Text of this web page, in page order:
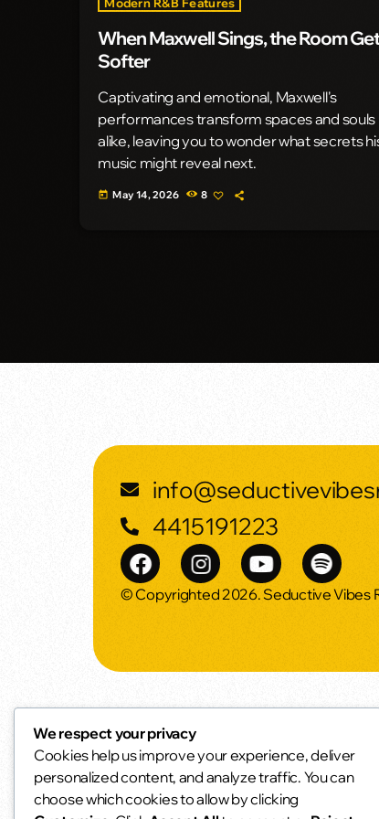
Modern R&B Features
When Maxwell Sings, the Room
Softer
Captivating and emotional, Maxwell's
performances transform spaces and souls
alike, leaving you to wonder what secrets
music might reveal next.
today May 14, 2026 8
4415191223
© Copyrighted 2026. Seductive Vibes
We respect your privacy
Cookies help us improve your experience, deliver
personalized content, and analyze traffic. You can
choose which cookies to allow by clicking